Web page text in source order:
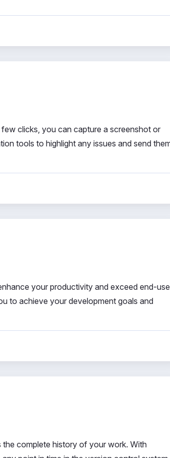
clicks, you can capture a screenshot or
tools to highlight any issues and send
your productivity and exceed end-
to achieve your development goals and
the complete history of your work. With